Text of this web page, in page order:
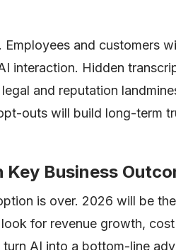
and customers
interaction. Hidden
and reputation
outs will build long-term
Business
is over. 2026 will be
for revenue growth,
AI into a bottom-line